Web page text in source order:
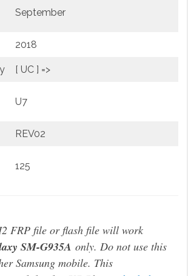
September
2018
[ UC ] =>
U7
REV02
125
FRP file or flash file will work
SM-G935A only. Do not use this
Samsung mobile. This